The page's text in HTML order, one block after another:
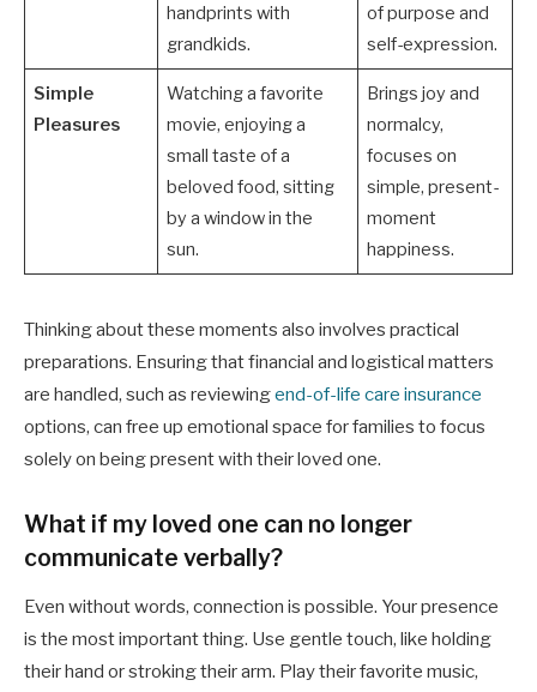
handprints with
grandkids.
of purpose and
self-expression.
Simple
Pleasures
Watching a favorite
movie, enjoying a
small taste of a
beloved food, sitting
by a window in the
sun.
Brings joy and
normalcy,
focuses on
simple, present-
moment
happiness.
Thinking about these moments also involves practical
preparations. Ensuring that financial and logistical matters
are handled, such as reviewingend-of-life care insurance
options, can free up emotional space for families to focus
solely on being present with their loved one.
What if my loved one can no longer
communicate verbally?
Even without words, connection is possible. Your presence
is the most important thing. Use gentle touch, like holding
their hand or stroking their arm. Play their favorite music,